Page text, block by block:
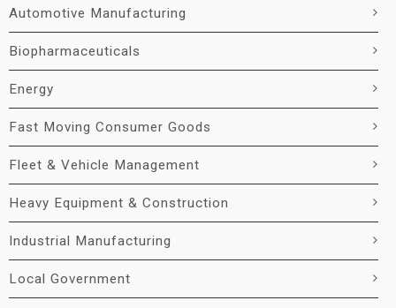
Automotive Manufacturing
Biopharmaceuticals
Energy
Fast Moving Consumer Goods
Fleet & Vehicle Management
Heavy Equipment & Construction
Industrial Manufacturing
Local Government